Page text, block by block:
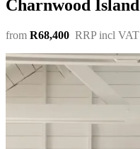
Charnwood
from R68,400 RRP incl VAT